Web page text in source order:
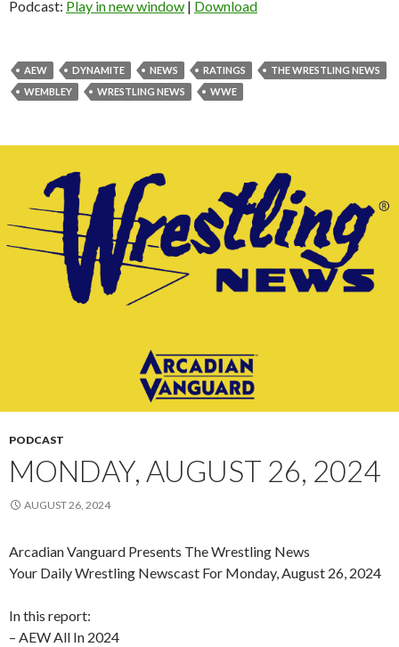
Podcast: Play in new window | Download
AEW DYNAMITE NEWS RATINGS
THE WRESTLING NEWS
WEMBLEY
WRESTLING NEWS WWE
PODCAST
MONDAY, AUGUST 26, 2024
AUGUST 26, 2024
Arcadian Vanguard Presents The Wrestling News
Your Daily Wrestling Newscast For Monday, August 26, 2024
In this report:
– AEW All In 2024